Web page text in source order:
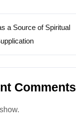
a Source of Spiritual
Comments